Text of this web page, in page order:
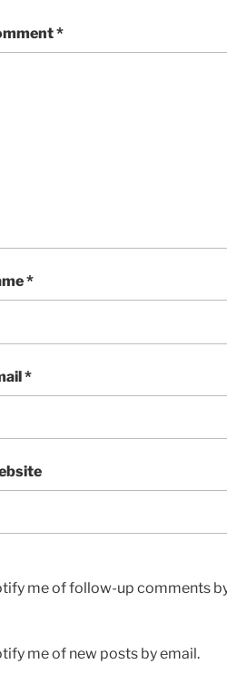
*
*
*
me of follow-up comments
me of new posts by email.